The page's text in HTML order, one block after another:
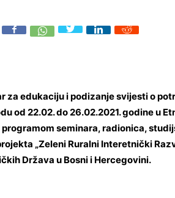
za edukaciju i podizanje svijesti o
od 22.02. do 26.02.2021. godine u
seminara, radionica,
„Zeleni Ruralni Interetnički
Država u Bosni i Hercegovini.